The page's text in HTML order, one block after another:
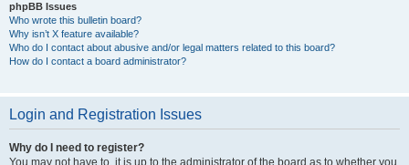
phpBB Issues
Who wrote this bulletin board?
Why isn’t X feature available?
Who do I contact about abusive and/or legal matters related to this board?
How do I contact a board administrator?
Login and Registration Issues
Why do I need to register?
You may not have to, it is up to the administrator of the board as to whether you